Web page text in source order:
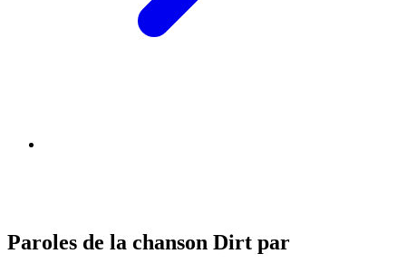
Paroles de la chanson Dirt par